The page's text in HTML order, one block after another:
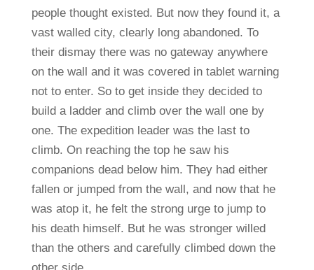
people thought existed. But now they found it, a
vast walled city, clearly long abandoned. To
their dismay there was no gateway anywhere
on the wall and it was covered in tablet warning
not to enter. So to get inside they decided to
build a ladder and climb over the wall one by
one. The expedition leader was the last to
climb. On reaching the top he saw his
companions dead below him. They had either
fallen or jumped from the wall, and now that he
was atop it, he felt the strong urge to jump to
his death himself. But he was stronger willed
than the others and carefully climbed down the